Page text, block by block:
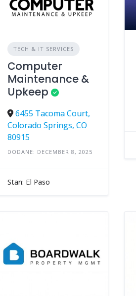
TECH & IT SERVICES
Computer
Maintenance &
Upkeep
6455 Tacoma Court,
Colorado Springs, CO
80915
DODANE: DECEMBER 8, 2025
Stan: El Paso